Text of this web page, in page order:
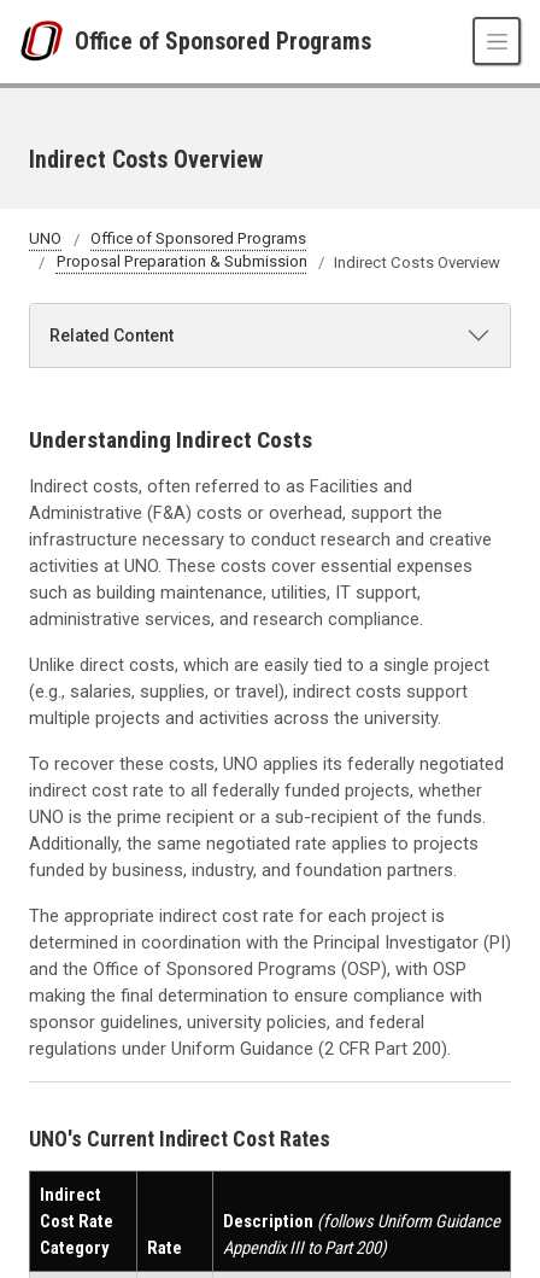
Office of Sponsored Programs
Indirect Costs Overview
UNO
Office of Sponsored Programs
Proposal Preparation & Submission
Indirect Costs Overview
Related Content
Understanding Indirect Costs
Indirect costs, often referred to as Facilities and
Administrative (F&A) costs or overhead, support the
infrastructure necessary to conduct research and creative
activities at UNO. These costs cover essential expenses
such as building maintenance, utilities, IT support,
administrative services, and research compliance.
Unlike direct costs, which are easily tied to a single project
(e.g., salaries, supplies, or travel), indirect costs support
multiple projects and activities across the university.
To recover these costs, UNO applies its federally negotiated
indirect cost rate to all federally funded projects, whether
UNO is the prime recipient or a sub-recipient of the funds.
Additionally, the same negotiated rate applies to projects
funded by business, industry, and foundation partners.
The appropriate indirect cost rate for each project is
determined in coordination with the Principal Investigator (PI)
and the Office of Sponsored Programs (OSP), with OSP
making the final determination to ensure compliance with
sponsor guidelines, university policies, and federal
regulations under Uniform Guidance (2 CFR Part 200).
UNO's Current Indirect Cost Rates
Indirect
Cost Rate
Category
Rate
Description (follows Uniform Guidance
Appendix III to Part 200)